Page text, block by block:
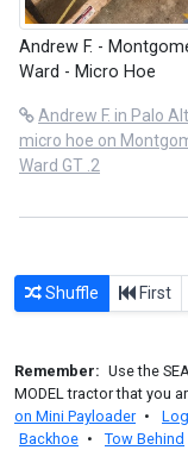
Andrew F. -
Ward - Micro Hoe
Andrew F. in Palo
micro hoe on
Ward GT .2
Shuffle First
Remember: Use the
MODEL tractor that you
on Mini Payloader •
Backhoe • Tow Behind